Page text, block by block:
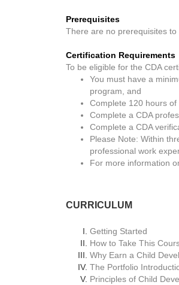
Prerequisites
There are no prerequisites to
Certification Requirements
To be eligible for the CDA
You must have a
program, and
Complete 120 hours
Complete a CDA
Complete a CDA
Please Note: Within
professional work
For more information
CURRICULUM
Getting Started
How to Take This
Why Earn a Child
The Portfolio
Principles of Child